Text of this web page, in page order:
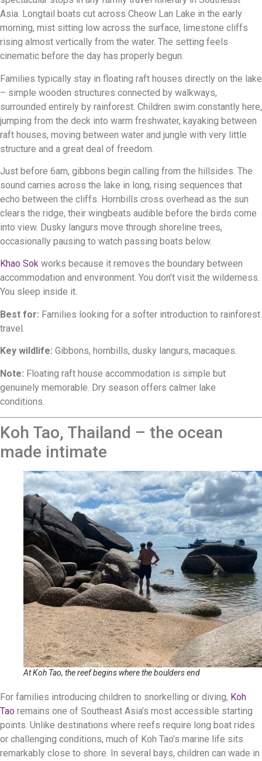
Asia. Longtail boats cut across Cheow Lan Lake in the early
morning, mist sitting low across the surface, limestone cliffs
rising almost vertically from the water. The setting feels
cinematic before the day has properly begun.
Families typically stay in floating raft houses directly on the lake
– simple wooden structures connected by walkways,
surrounded entirely by rainforest. Children swim constantly here,
jumping from the deck into warm freshwater, kayaking between
raft houses, moving between water and jungle with very little
structure and a great deal of freedom.
Just before 6am, gibbons begin calling from the hillsides. The
sound carries across the lake in long, rising sequences that
echo between the cliffs. Hornbills cross overhead as the sun
clears the ridge, their wingbeats audible before the birds come
into view. Dusky langurs move through shoreline trees,
occasionally pausing to watch passing boats below.
Khao Sok works because it removes the boundary between
accommodation and environment. You don’t visit the wilderness.
You sleep inside it.
Best for: Families looking for a softer introduction to rainforest
travel.
Key wildlife: Gibbons, hornbills, dusky langurs, macaques.
Note: Floating raft house accommodation is simple but
genuinely memorable. Dry season offers calmer lake
conditions.
Koh Tao, Thailand – the ocean
made intimate
At Koh Tao, the reef begins where the boulders end
For families introducing children to snorkelling or diving, Koh
Tao remains one of Southeast Asia’s most accessible starting
points. Unlike destinations where reefs require long boat rides
or challenging conditions, much of Koh Tao’s marine life sits
remarkably close to shore. In several bays, children can wade in